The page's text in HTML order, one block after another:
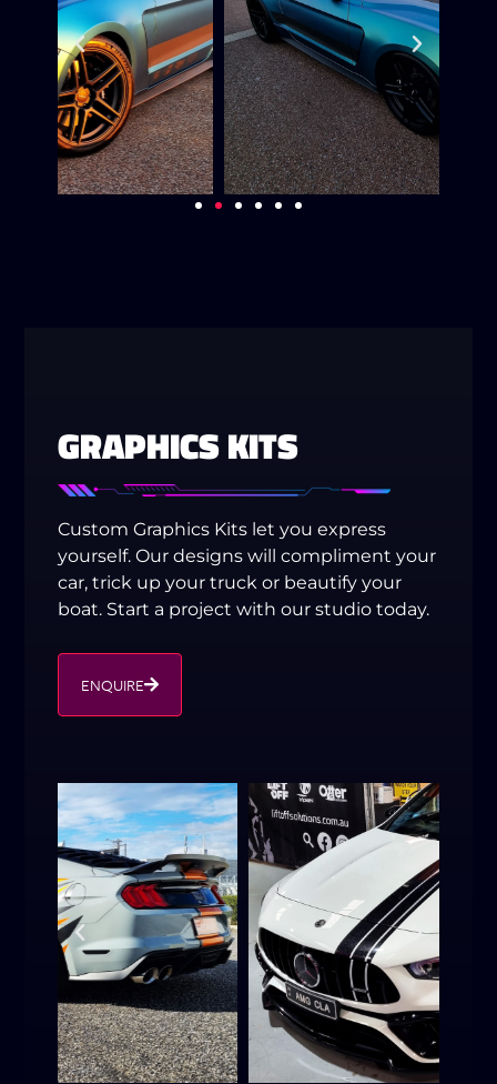
GRAPHICS KITS
Custom Graphics Kits let you express
yourself. Our designs will compliment your
car, trick up your truck or beautify your
boat. Start a project with our studio today.
ENQUIRE